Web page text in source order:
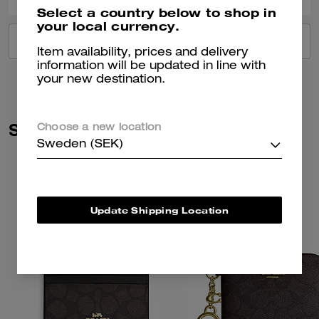
Similar Styles
Select a country below to shop in
your local currency.
Item availability, prices and delivery
information will be updated in line with
your new destination.
Choose a new location
Sweden (SEK)
Update Shipping Location